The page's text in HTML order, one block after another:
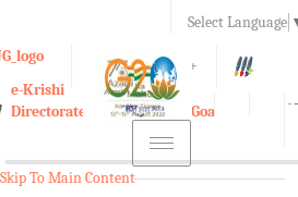
Select Language
A A+
e-Krishi
Directorate of Agriculture, Goa
Toggle
navigation
Skip To Main Content